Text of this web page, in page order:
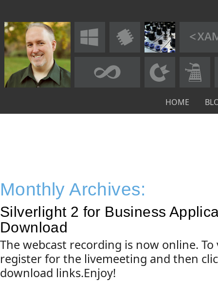
HOME
Monthly Archives:
Silverlight 2 for Business
Download
The webcast recording is now online.
register for the livemeeting and then
download links.Enjoy!